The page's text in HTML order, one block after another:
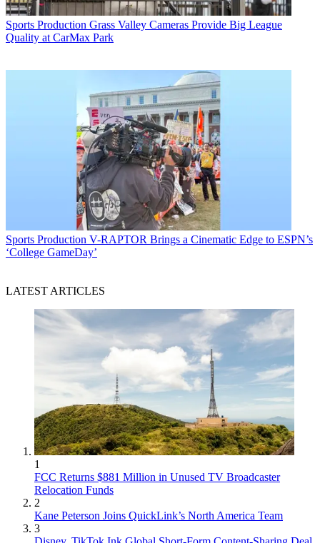
Sports Production Grass Valley Cameras Provide Big League
Quality at CarMax Park
Sports Production V-RAPTOR Brings a Cinematic Edge to ESPN’s
‘College GameDay’
LATEST ARTICLES
1
FCC Returns $881 Million in Unused TV Broadcaster
Relocation Funds
2
Kane Peterson Joins QuickLink’s North America Team
3